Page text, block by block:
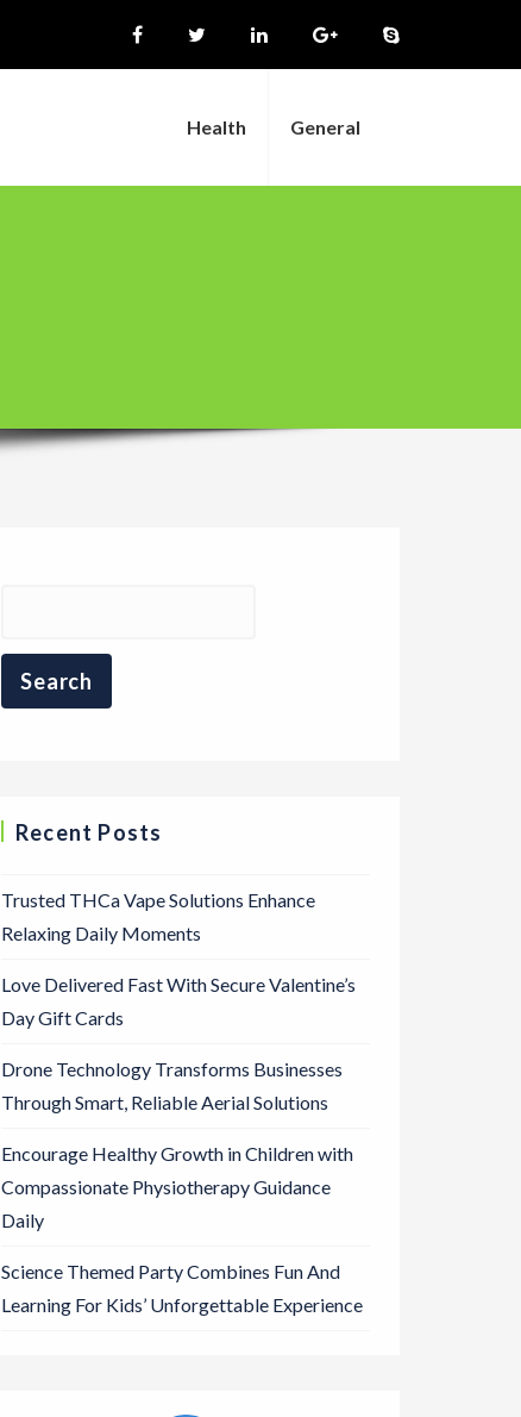
Health General
Recent Posts
Trusted THCa Vape Solutions Enhance
Relaxing Daily Moments
Love Delivered Fast With Secure Valentine’s
Day Gift Cards
Drone Technology Transforms Businesses
Through Smart, Reliable Aerial Solutions
Encourage Healthy Growth in Children with
Compassionate Physiotherapy Guidance
Daily
Science Themed Party Combines Fun And
Learning For Kids’ Unforgettable Experience